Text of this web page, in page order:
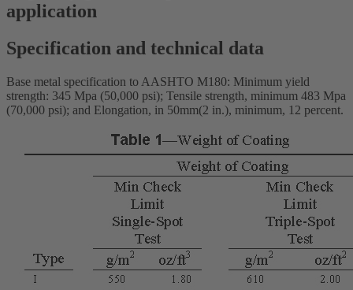
application
Specification and technical data
Base metal specification to AASHTO M180: Minimum yield
strength: 345 Mpa (50,000 psi); Tensile strength, minimum 483 Mpa
(70,000 psi); and Elongation, in 50mm(2 in.), minimum, 12 percent.